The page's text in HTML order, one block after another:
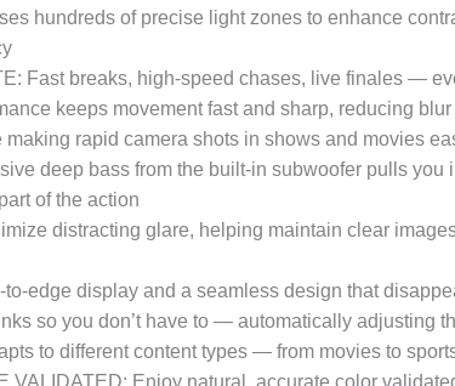
hundreds of precise light zones to enhance
Fast breaks, high-speed chases, live finales —
keeps movement fast and sharp, reducing
rapid camera shots in shows and movies
deep bass from the built-in subwoofer pulls
of the action
distracting glare, helping maintain clear
edge display and a seamless design that
so you don’t have to — automatically adjusting
to different content types — from movies to